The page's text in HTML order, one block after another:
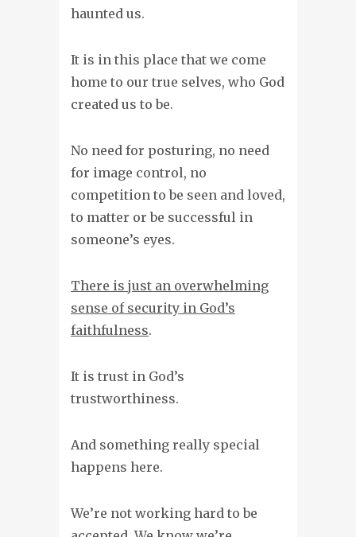
haunted us.
It is in this place that we come
home to our true selves, who God
created us to be.
No need for posturing, no need
for image control, no
competition to be seen and loved,
to matter or be successful in
someone’s eyes.
There is just an overwhelming
sense of security in God’s
faithfulness.
It is trust in God’s
trustworthiness.
And something really special
happens here.
We’re not working hard to be